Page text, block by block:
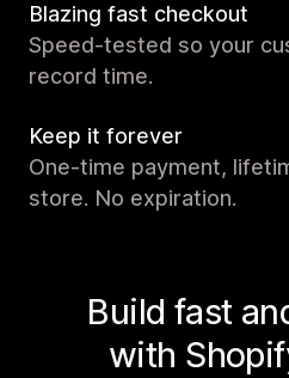
Blazing fast checkout
Speed-tested so your
record time.
Keep it forever
One-time payment,
store. No expiration.
Build fast
with